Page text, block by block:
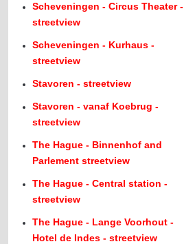
Scheveningen - Circus Theater -
streetview
Scheveningen - Kurhaus -
streetview
Stavoren - streetview
Stavoren - vanaf Koebrug -
streetview
The Hague - Binnenhof and
Parlement streetview
The Hague - Central station -
streetview
The Hague - Lange Voorhout -
Hotel de Indes - streetview